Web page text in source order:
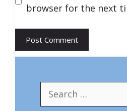
browser for the next
for: